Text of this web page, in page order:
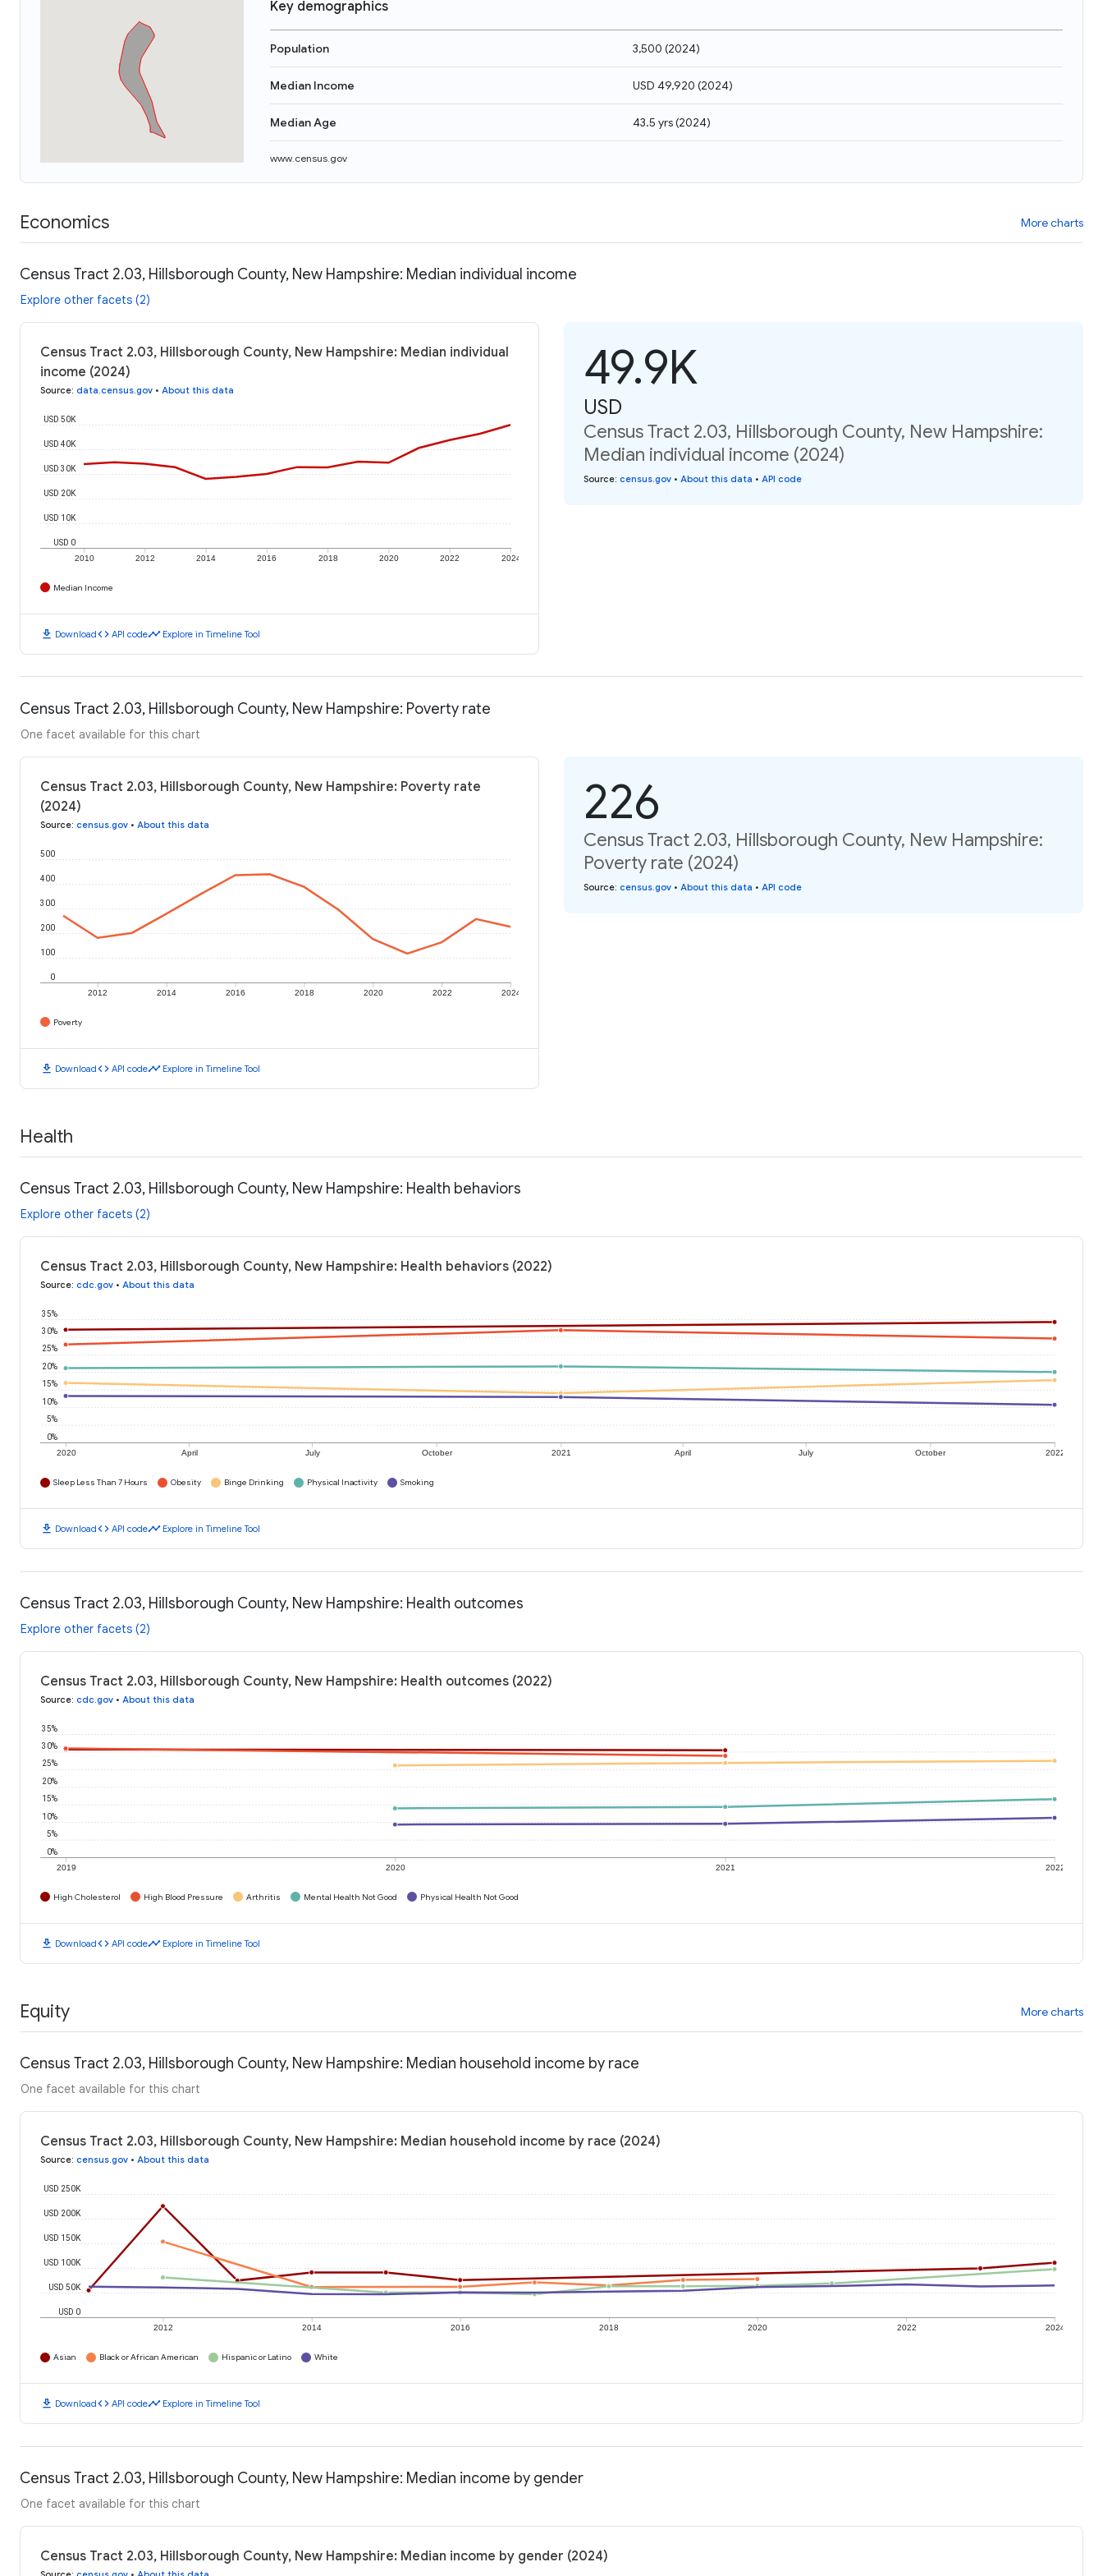
Key demographics
Population 3,500 (2024)
Median Income USD 49,920 (2024)
Median Age 43.5 yrs(2024)
www.census.gov
Economics More charts
Census Tract 2.03, Hillsborough County, New Hampshire: Median individual income
Explore other facets (2)
Census Tract 2.03, Hillsborough County, New Hampshire: Median individual
income (2024)
Source: data.census.gov • About this data
2010 2012 2014 2016 2018 2020 2022 2024
USD 0
USD 10K
USD 20K
USD 30K
USD 40K
USD 50K
Median Income
download Downloadcode API codetimeline Explore in Timeline Tool
49.9K
USD
Census Tract 2.03, Hillsborough County, New Hampshire:
Median individual income (2024)
Source: census.gov • About this data • API code
Census Tract 2.03, Hillsborough County, New Hampshire: Poverty rate
One facet available for this chart
Census Tract 2.03, Hillsborough County, New Hampshire: Poverty rate
(2024)
Source: census.gov • About this data
2012 2014 2016 2018 2020 2022 2024
0
100
200
300
400
500
Poverty
download Downloadcode API codetimeline Explore in Timeline Tool
226
Census Tract 2.03, Hillsborough County, New Hampshire:
Poverty rate (2024)
Source: census.gov • About this data • API code
Health
Census Tract 2.03, Hillsborough County, New Hampshire: Health behaviors
Explore other facets (2)
Census Tract 2.03, Hillsborough County, New Hampshire: Health behaviors (2022)
Source: cdc.gov • About this data
2020 April July October 2021 April July October 2022
0%
5%
10%
15%
20%
25%
30%
35%
Sleep Less Than 7 Hours Obesity Binge Drinking Physical Inactivity Smoking
download Downloadcode API codetimeline Explore in Timeline Tool
Census Tract 2.03, Hillsborough County, New Hampshire: Health outcomes
Explore other facets (2)
Census Tract 2.03, Hillsborough County, New Hampshire: Health outcomes (2022)
Source: cdc.gov • About this data
2019 2020 2021 2022
0%
5%
10%
15%
20%
25%
30%
35%
High Cholesterol High Blood Pressure Arthritis Mental Health Not Good Physical Health Not Good
download Downloadcode API codetimeline Explore in Timeline Tool
Equity More charts
Census Tract 2.03, Hillsborough County, New Hampshire: Median household income by race
One facet available for this chart
Census Tract 2.03, Hillsborough County, New Hampshire: Median household income by race (2024)
Source: census.gov • About this data
2012 2014 2016 2018 2020 2022 2024
USD 0
USD 50K
USD 100K
USD 150K
USD 200K
USD 250K
Asian Black or African American Hispanic or Latino White
download Downloadcode API codetimeline Explore in Timeline Tool
Census Tract 2.03, Hillsborough County, New Hampshire: Median income by gender
One facet available for this chart
Census Tract 2.03, Hillsborough County, New Hampshire: Median income by gender (2024)